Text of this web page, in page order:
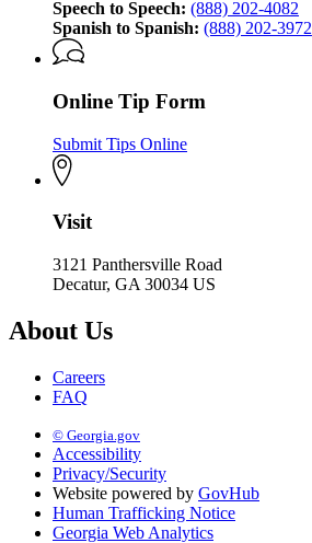
Speech to Speech: (888) 202-4082
Spanish to Spanish: (888) 202-3972
Online Tip Form
Submit Tips Online
Visit
3121 Panthersville Road
Decatur, GA 30034 US
About Us
Careers
FAQ
© Georgia.gov
Accessibility
Privacy/Security
Website powered by GovHub
Human Trafficking Notice
Georgia Web Analytics